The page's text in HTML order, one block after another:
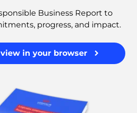
Business Report to
progress, and impact.
in your browser